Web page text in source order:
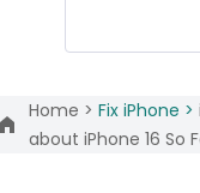
Home > Fix iPhone >
about iPhone 16 So